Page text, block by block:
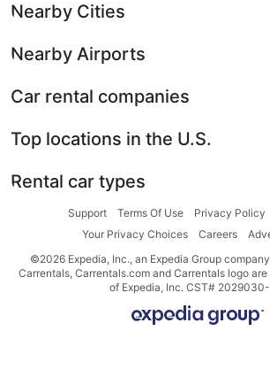
Nearby Cities
Nearby Airports
Car rental companies
Top locations in the U.S.
Rental car types
Support Terms Of Use Privacy Policy
Your Privacy Choices
Careers
©2026 Expedia, Inc., an Expedia Group
Carrentals, Carrentals.com and Carrentals logo
of Expedia, Inc. CST#